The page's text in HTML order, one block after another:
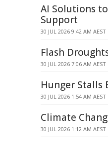
AI Solutions
Support
30 JUL 2026 9:42 AM AEST
Flash
30 JUL 2026 7:06 AM AEST
Hunger Stalls
30 JUL 2026 1:54 AM AEST
Climate
30 JUL 2026 1:12 AM AEST